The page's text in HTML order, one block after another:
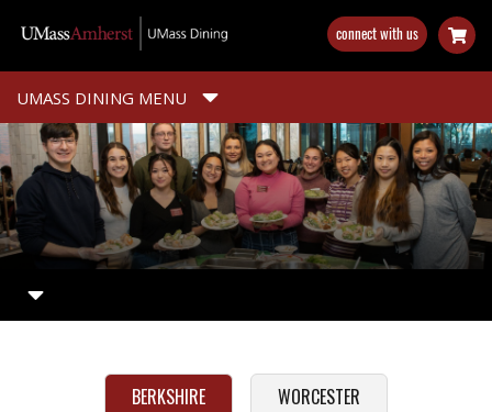
main
content
connect with us
UMASS DINING MENU
BERKSHIRE WORCESTER